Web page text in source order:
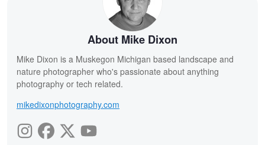
About Mike Dixon
Mike Dixon is a Muskegon Michigan based landscape and
nature photographer who's passionate about anything
photography or tech related.
mikedixonphotography.com